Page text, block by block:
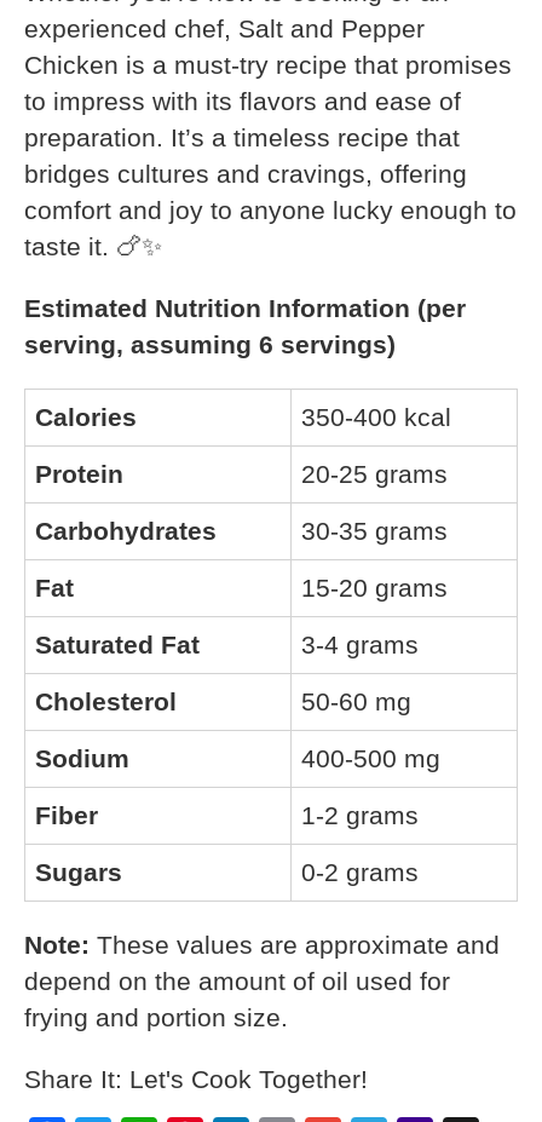
experienced chef, Salt and Pepper
Chicken is a must-try recipe that promises
to impress with its flavors and ease of
preparation. It’s a timeless recipe that
bridges cultures and cravings, offering
comfort and joy to anyone lucky enough to
taste it. 🍗✨
Estimated Nutrition Information (per
serving, assuming 6 servings)
Calories 350-400 kcal
Protein 20-25 grams
Carbohydrates 30-35 grams
Fat 15-20 grams
Saturated Fat 3-4 grams
Cholesterol 50-60 mg
Sodium 400-500 mg
Fiber 1-2 grams
Sugars 0-2 grams
Note: These values are approximate and
depend on the amount of oil used for
frying and portion size.
Share It: Let's Cook Together!